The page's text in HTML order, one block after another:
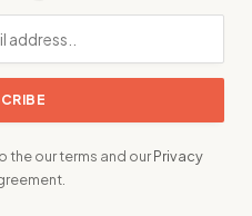
the our terms and ourPrivacy